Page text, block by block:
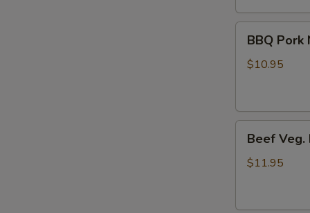
Pork
Noodle
BBQ Pork
$10.95
Veg.
Noodle
Beef Veg.
$11.95